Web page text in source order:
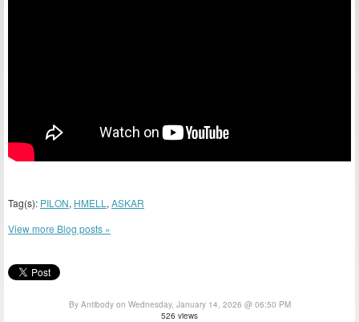
Tag(s): PILON, HMELL , ASKAR
View more Blog posts »
By Antibody on Wednesday, January 14, 2026 @ 06:50 PM
526 views